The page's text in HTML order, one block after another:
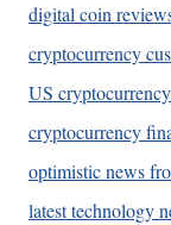
digital coin
cryptocurrency
US
cryptocurrency
optimistic news
latest technology